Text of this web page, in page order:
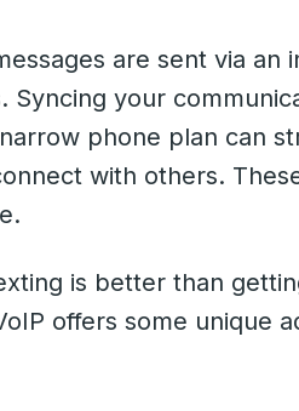
are sent via an
your
phone plan can
with others.
is better than
offers some unique